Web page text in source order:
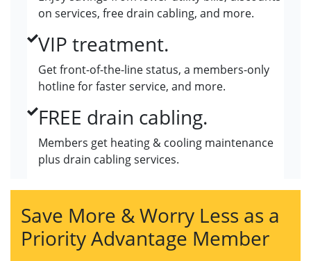
on services, free drain cabling, and more.
VIP treatment.
Get front-of-the-line status, a members-only
hotline for faster service, and more.
FREE drain cabling.
Members get heating & cooling maintenance
plus drain cabling services.
Save More & Worry Less as a
Priority Advantage Member